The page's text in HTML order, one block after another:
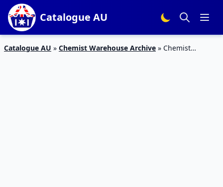
Catalogue AU
Catalogue AU » Chemist Warehouse Archive » Chemist